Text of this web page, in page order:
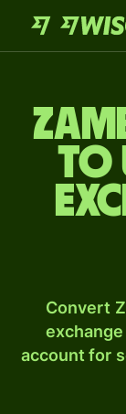
to
Convert
account for